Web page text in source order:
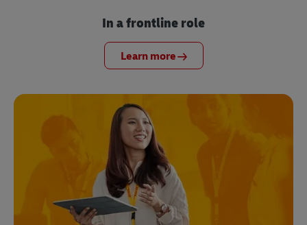
In a frontline role
Learn more